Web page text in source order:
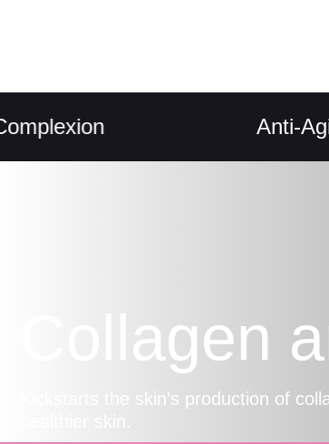
Anti-Aging
Collagen
Kickstarts the skin’s production of